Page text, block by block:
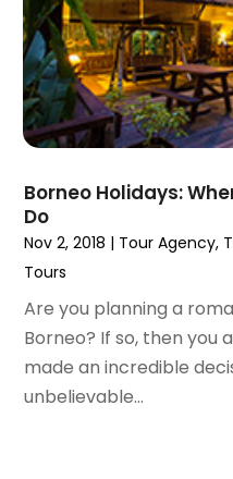
August 2020(1)
June 2020(1)
April 2020(1)
February 2020(1)
October 2019(2)
June 2019(2)
May 2019
February 2019(1)
December 2018
November 2018(2)
September 2018(2)
August 2018(1)
July 2018(2)
Borneo Holidays:
Do
Nov 2, 2018 | Tour Agency,
Tours
Are you planning a
Borneo? If so, then you
made an incredible
unbelievable...